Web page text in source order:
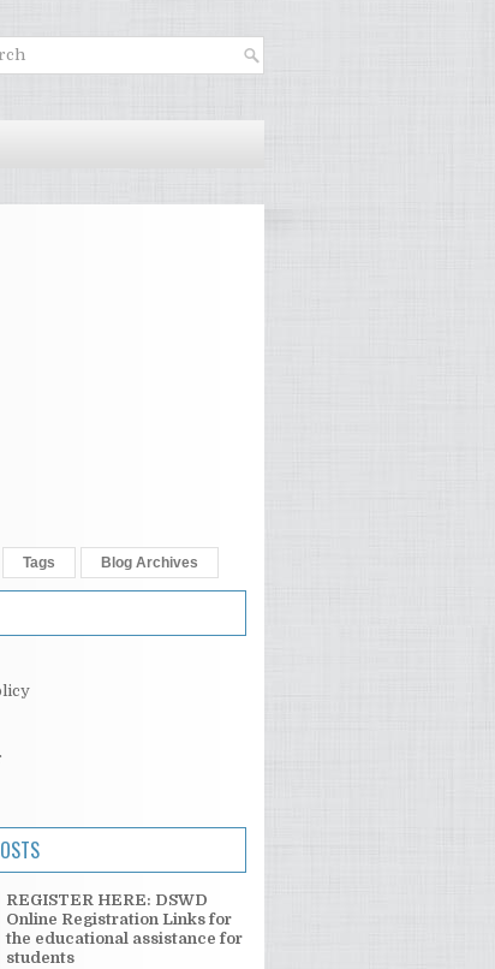
Tags Blog Archives
REGISTER HERE: DSWD
Online Registration Links for
the educational assistance for
students